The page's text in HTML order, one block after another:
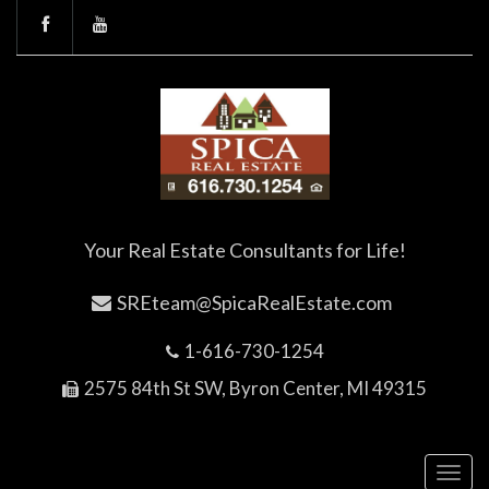
Your Real Estate Consultants for Life!
SREteam@SpicaRealEstate.com
1-616-730-1254
2575 84th St SW, Byron Center, MI 49315